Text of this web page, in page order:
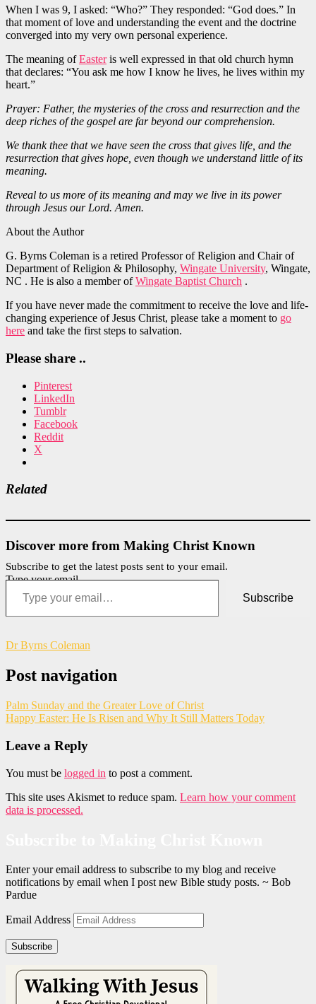
When I was 9, I asked: “Who?” They responded: “God does.” In
that moment of love and understanding the event and the doctrine
converged into my very own personal experience.
The meaning ofEasteris well expressed in that old church hymn
that declares: “You ask me how I know he lives, he lives within my
heart.”
Prayer: Father, the mysteries of the cross and resurrection and the
deep riches of the gospel are far beyond our comprehension.
We thank thee that we have seen the cross that gives life, and the
resurrection that gives hope, even though we understand little of its
meaning.
Reveal to us more of its meaning and may we live in its power
through Jesus our Lord. Amen.
About the Author
G. Byrns Coleman is a retired Professor of Religion and Chair of
Department of Religion & Philosophy, Wingate University, Wingate,
NC . He is also a member ofWingate Baptist Church .
If you have never made the commitment to receive the love and life-
changing experience of Jesus Christ, please take a moment to go
here and take the first steps to salvation.
Please share ..
Pinterest
LinkedIn
Tumblr
Facebook
Reddit
X
Related
Discover more from Making Christ Known
Subscribe to get the latest posts sent to your email.
Type your email…
Subscribe
Dr Byrns Coleman
Post navigation
Palm Sunday and the Greater Love of Christ
Happy Easter: He Is Risen and Why It Still Matters Today
Leave a Reply
You must be logged in to post a comment.
This site uses Akismet to reduce spam. Learn how your comment
data is processed.
Enter your email address to subscribe to my blog and receive
notifications by email when I post new Bible study posts. ~ Bob
Pardue
Email Address
Subscribe